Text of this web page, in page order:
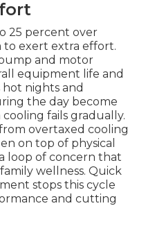
25 percent over
to exert extra effort.
and motor
equipment life and
hot nights and
the day become
fails gradually.
overtaxed cooling
on top of physical
loop of concern that
wellness. Quick
stops this cycle
and cutting